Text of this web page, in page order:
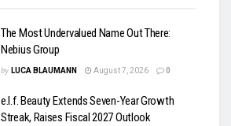
The Most Undervalued Name Out There:
Nebius Group
by LUCA BLAUMANN August 7, 2026 0
e.l.f. Beauty Extends Seven-Year Growth
Streak, Raises Fiscal 2027 Outlook